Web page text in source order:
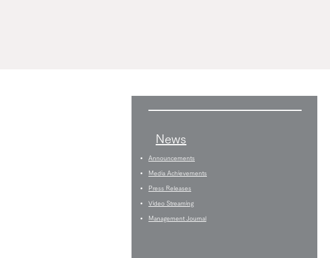
News
Announcements
Media Achievements
Press Releases
Video Streaming
Management Journal